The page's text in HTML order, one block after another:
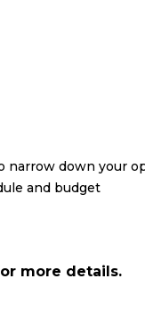
narrow down your
and budget
more details.